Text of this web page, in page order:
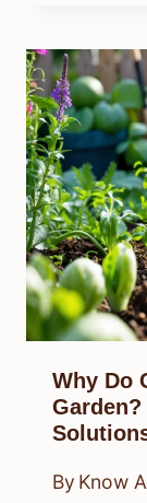
Why Do
By Know